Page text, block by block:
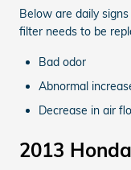
Below are daily
filter needs to be
Bad odor
Abnormal
Decrease in air
2013